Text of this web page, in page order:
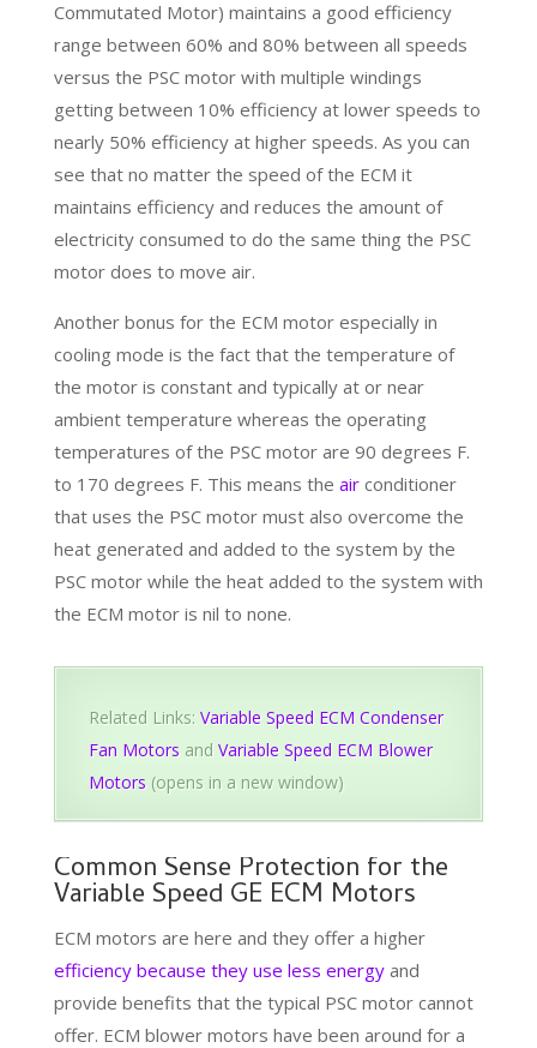
Commutated Motor) maintains a good efficiency
range between 60% and 80% between all speeds
versus the PSC motor with multiple windings
getting between 10% efficiency at lower speeds to
nearly 50% efficiency at higher speeds. As you can
see that no matter the speed of the ECM it
maintains efficiency and reduces the amount of
electricity consumed to do the same thing the PSC
motor does to move air.
Another bonus for the ECM motor especially in
cooling mode is the fact that the temperature of
the motor is constant and typically at or near
ambient temperature whereas the operating
temperatures of the PSC motor are 90 degrees F.
to 170 degrees F. This means the airconditioner
that uses the PSC motor must also overcome the
heat generated and added to the system by the
PSC motor while the heat added to the system with
the ECM motor is nil to none.
Related Links: Variable Speed ECM Condenser
Fan Motorsand Variable Speed ECM Blower
Motors(opens in a new window)
Common Sense Protection for the
Variable Speed GE ECM Motors
ECM motors are here and they offer a higher
efficiency because they use less energyand
provide benefits that the typical PSC motor cannot
offer. ECM blower motors have been around for a